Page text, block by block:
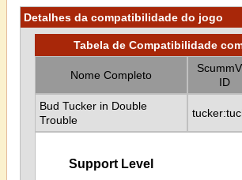
Detalhes da compatibilidade do jogo
Tabela de Compatibilidade
Nome Completo
ID
Bud Tucker in Double
Trouble
Support Level